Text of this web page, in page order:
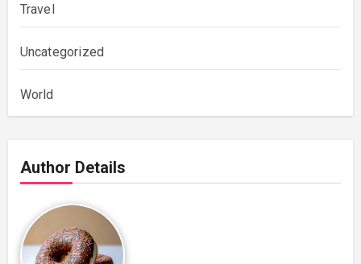
Travel
Uncategorized
World
Author Details